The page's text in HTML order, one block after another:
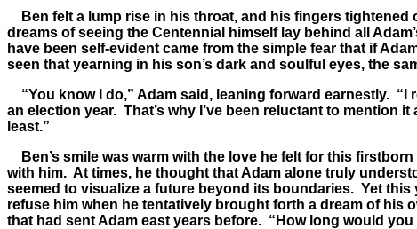
Ben felt a lump rise in his throat, and his fingers tightened
dreams of seeing the Centennial himself lay behind all
have been self-evident came from the simple fear that if
seen that yearning in his son’s dark and soulful eyes, the
“You know I do,” Adam said, leaning forward earnestly.
an election year. That’s why I’ve been reluctant to mention
least.”
Ben’s smile was warm with the love he felt for this
with him. At times, he thought that Adam alone truly
seemed to visualize a future beyond its boundaries. Yet
refuse him when he tentatively brought forth a dream of his
that had sent Adam east years before. “How long would you